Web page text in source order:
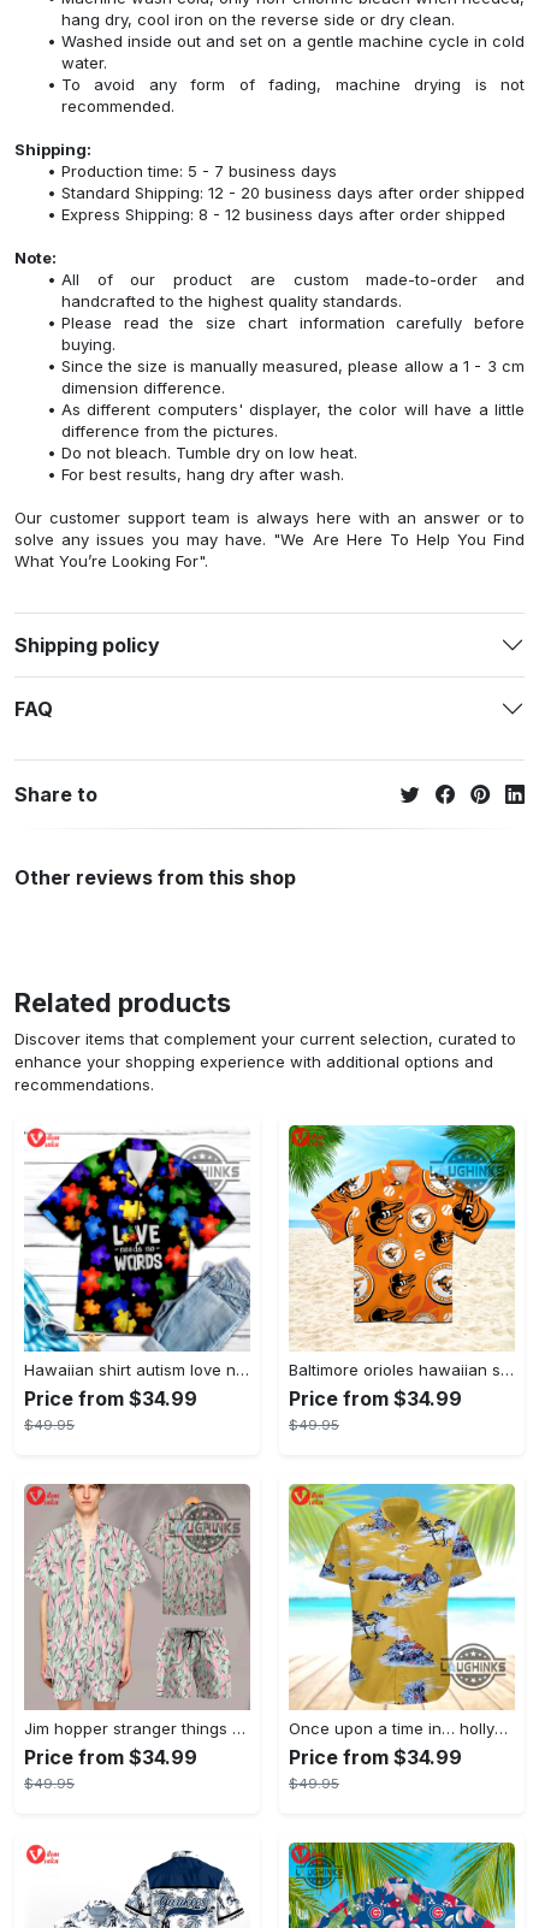
hang dry, cool iron on the reverse side or dry clean.
Washed inside out and set on a gentle machine cycle in cold
water.
To avoid any form of fading, machine drying is not
recommended.
Shipping:
Production time: 5 - 7 business days
Standard Shipping: 12 - 20 business days after order shipped
Express Shipping: 8 - 12 business days after order shipped
Note:
All of our product are custom made-to-order and
handcrafted to the highest quality standards.
Please read the size chart information carefully before
buying.
Since the size is manually measured, please allow a 1 - 3 cm
dimension difference.
As different computers' displayer, the color will have a little
difference from the pictures.
Do not bleach. Tumble dry on low heat.
For best results, hang dry after wash.
Our customer support team is always here with an answer or to
solve any issues you may have. "We Are Here To Help You Find
What You’re Looking For".
Shipping policy
FAQ
Share to
Other reviews from this shop
Related products
Discover items that complement your current selection, curated to
enhance your shopping experience with additional options and
recommendations.
Hawaiian shirt autism love needs no words autism awareness hawaiian shorts new
Price from $34.99
$49.95
Baltimore orioles hawaiian shirt 2023 mlb baseball fan gift
Price from $34.99
$49.95
Jim hopper stranger things season 4 david harbour hawaiian shirt new cosplay all over printed shorts
Price from $34.99
$49.95
Once upon a time in… hollywood hawaiian shirt and hawaiian shorts funny brad pitt cliff booth cosplay
Price from $34.99
$49.95